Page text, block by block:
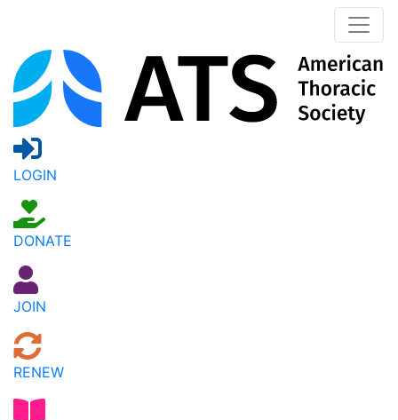
LOGIN
DONATE
JOIN
RENEW